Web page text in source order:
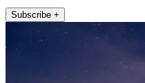
Subscribe +